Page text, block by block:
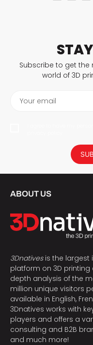
Subscribe to get
world of 3D
Your email
ABOUT US
3Dnativesis the largest
platform on 3D
depth analysis of the
million unique visitors
available in English,
3Dnatives works with
players and offers a
consulting and B2B
and much more!